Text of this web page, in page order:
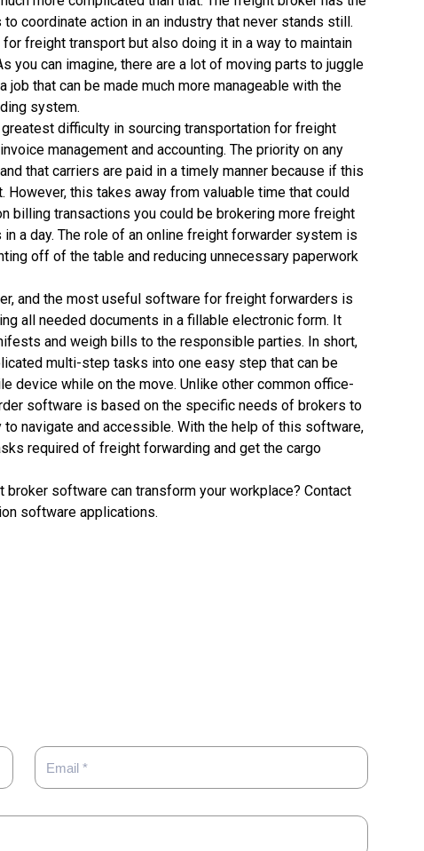
coordinate action in an industry that never stands still.
freight transport but also doing it in a way to maintain
you can imagine, there are a lot of moving parts to juggle
that can be made much more manageable with the
system.
difficulty in sourcing transportation for freight
management and accounting. The priority on any
that carriers are paid in a timely manner because if this
However, this takes away from valuable time that could
billing transactions you could be brokering more freight
a day. The role of an online freight forwarder system is
off of the table and reducing unnecessary paperwork
and the most useful software for freight forwarders is
all needed documents in a fillable electronic form. It
and weigh bills to the responsible parties. In short,
multi-step tasks into one easy step that can be
device while on the move. Unlike other common office-
software is based on the specific needs of brokers to
navigate and accessible. With the help of this software,
required of freight forwarding and get the cargo
broker software can transform your workplace? Contact
software applications.